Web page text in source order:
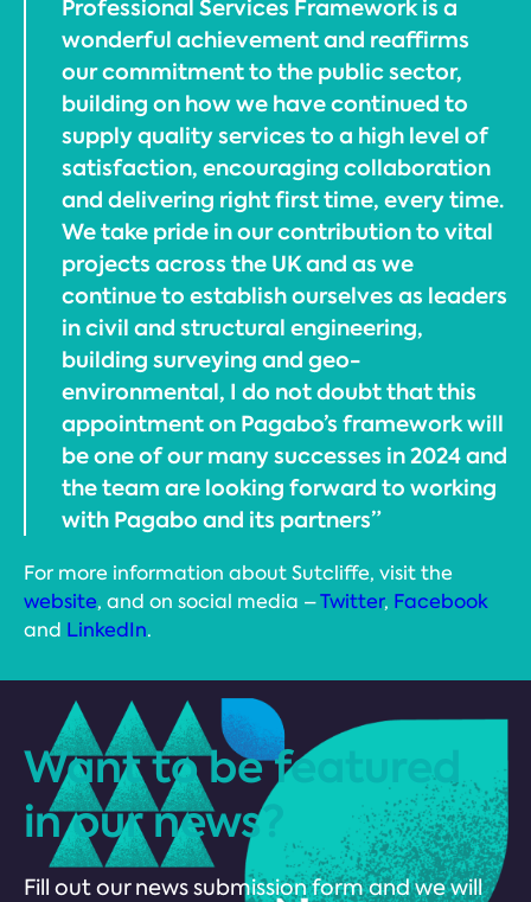
Professional Services Framework is a
wonderful achievement and reaffirms
our commitment to the public sector,
building on how we have continued to
supply quality services to a high level of
satisfaction, encouraging collaboration
and delivering right first time, every time.
We take pride in our contribution to vital
projects across the UK and as we
continue to establish ourselves as leaders
in civil and structural engineering,
building surveying and geo-
environmental, I do not doubt that this
appointment on Pagabo’s framework will
be one of our many successes in 2024 and
the team are looking forward to working
with Pagabo and its partners”
For more information about Sutcliffe, visit the
website, and on social media –Twitter, Facebook
and LinkedIn.
Want to be featured
in our news?
Fill out our news submission form and we will